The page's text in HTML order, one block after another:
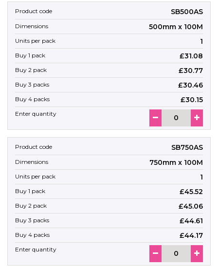
SB500AS
500mm x 100M
1
£31.08
£30.77
£30.46
£30.15
SB750AS
750mm x 100M
1
£45.52
£45.06
£44.61
£44.17